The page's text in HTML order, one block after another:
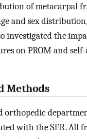
of metacarpal
and sex
investigated the
on PROM and self-
Methods
orthopedic
with the SFR. All